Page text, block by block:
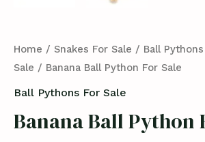
Home / Snakes For Sale / Ball
Sale / Banana Ball Python For Sale
Ball Pythons For Sale
Banana Ball Python